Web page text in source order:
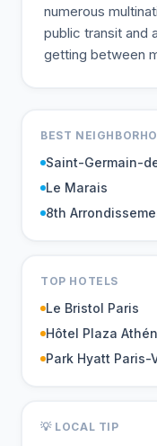
numerous
public transit and
getting between
BEST
Saint-Germain-
Le Marais
8th
TOP HOTELS
Le Bristol Paris
Hôtel Plaza
Park Hyatt Paris-
💡 LOCAL TIP